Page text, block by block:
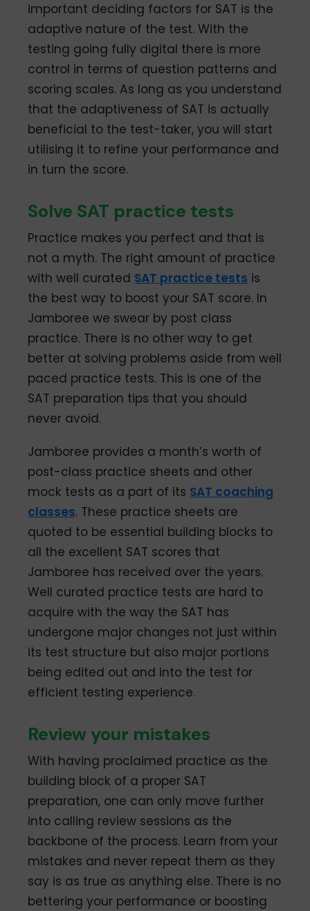
important deciding factors for SAT is the
adaptive nature of the test. With the
testing going fully digital there is more
control in terms of question patterns and
scoring scales. As long as you understand
that the adaptiveness of SAT is actually
beneficial to the test-taker, you will start
utilising it to refine your performance and
in turn the score.
Solve SAT practice tests
Practice makes you perfect and that is
not a myth. The right amount of practice
with well curated SAT practice tests is
the best way to boost your SAT score. In
Jamboree we swear by post class
practice. There is no other way to get
better at solving problems aside from well
paced practice tests. This is one of the
SAT preparation tips that you should
never avoid.
Jamboree provides a month’s worth of
post-class practice sheets and other
mock tests as a part of its SAT coaching
classes. These practice sheets are
quoted to be essential building blocks to
all the excellent SAT scores that
Jamboree has received over the years.
Well curated practice tests are hard to
acquire with the way the SAT has
undergone major changes not just within
its test structure but also major portions
being edited out and into the test for
efficient testing experience.
Review your mistakes
With having proclaimed practice as the
building block of a proper SAT
preparation, one can only move further
into calling review sessions as the
backbone of the process. Learn from your
mistakes and never repeat them as they
say is as true as anything else. There is no
bettering your performance or boosting